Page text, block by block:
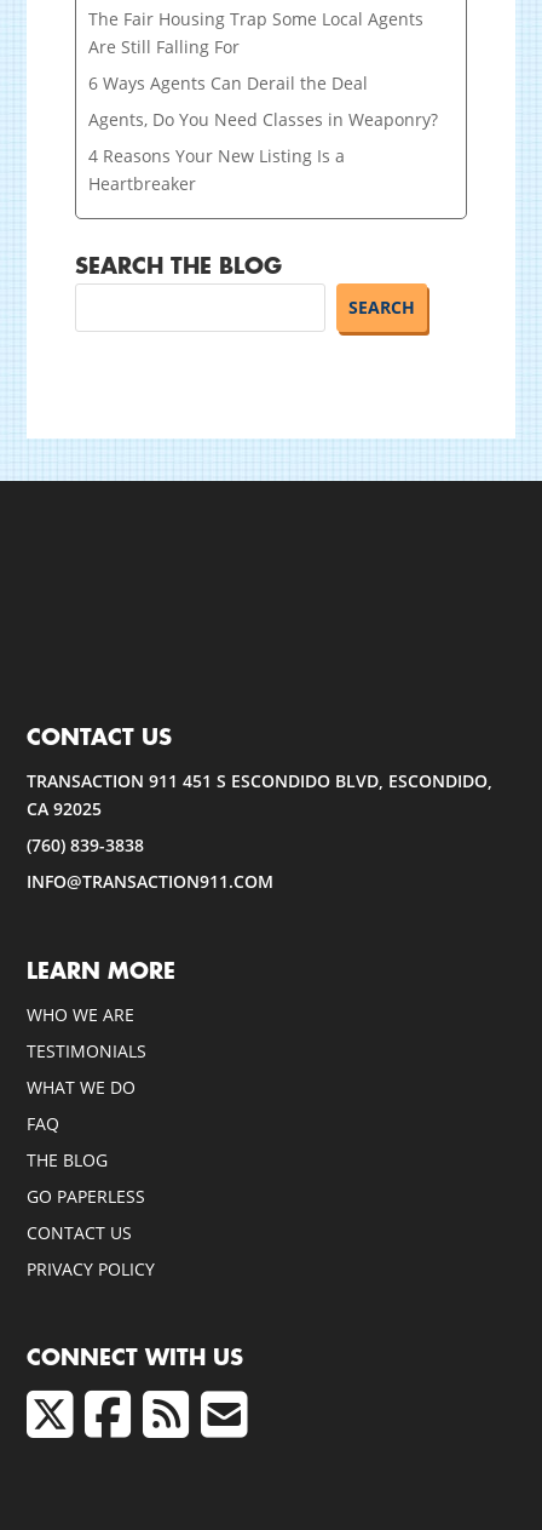
The Fair Housing Trap Some Local Agents
Are Still Falling For
6 Ways Agents Can Derail the Deal
Agents, Do You Need Classes in Weaponry?
4 Reasons Your New Listing Is a
Heartbreaker
SEARCH THE BLOG
CONTACT US
TRANSACTION 911 451 S ESCONDIDO BLVD, ESCONDIDO,
CA 92025
(760) 839-3838
INFO@TRANSACTION911.COM
LEARN MORE
WHO WE ARE
TESTIMONIALS
WHAT WE DO
FAQ
THE BLOG
GO PAPERLESS
CONTACT US
PRIVACY POLICY
CONNECT WITH US